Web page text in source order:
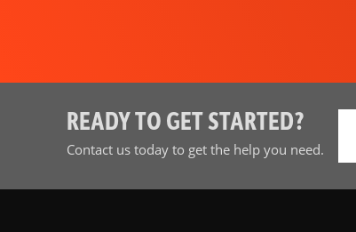
READY TO GET STARTED?
Contact us today to get the help you need.